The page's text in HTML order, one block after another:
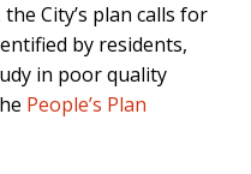
the City’s plan calls for
by residents,
in poor quality
People’s Plan